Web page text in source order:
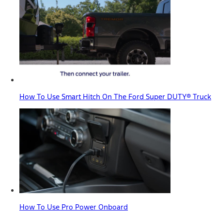
How To Use Smart Hitch On The Ford Super DUTY® Truck
How To Use Pro Power Onboard